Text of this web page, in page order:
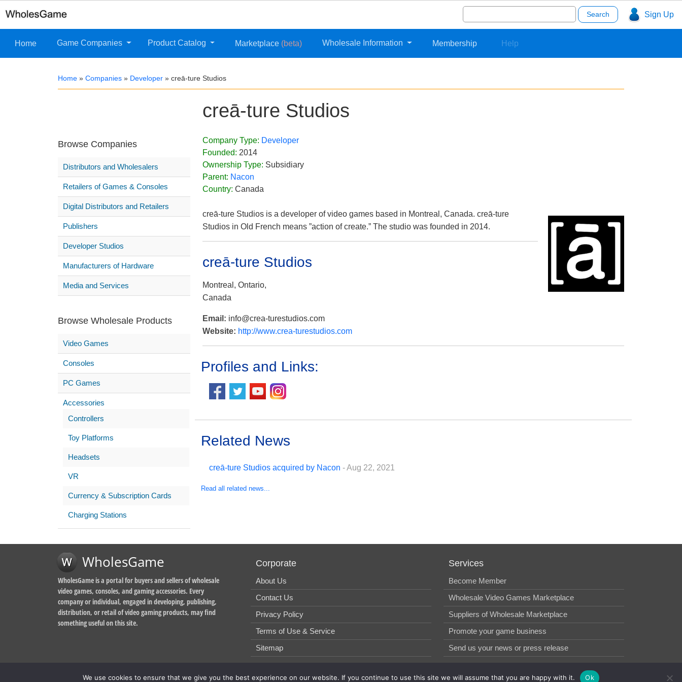
Sign Up
Search
for:
Home Game Companies Product Catalog Marketplace (beta) Wholesale Information Membership Help
Home » Companies » Developer » creā-ture Studios
creā-ture Studios
Browse Companies
Distributors and Wholesalers
Retailers of Games & Consoles
Digital Distributors and Retailers
Publishers
Developer Studios
Manufacturers of Hardware
Media and Services
Browse Wholesale Products
Video Games
Consoles
PC Games
Accessories
Controllers
Toy Platforms
Headsets
VR
Currency & Subscription Cards
Charging Stations
Company Type: Developer
Founded: 2014
Ownership Type: Subsidiary
Parent: Nacon
Country: Canada
creā-ture Studios is a developer of video games based in Montreal, Canada. creā-ture
Studios in Old French means ”action of create.” The studio was founded in 2014.
creā-ture Studios
Montreal, Ontario,
Canada
Email: info@crea-turestudios.com
Website: http://www.crea-turestudios.com
Profiles and Links:
Related News
creā-ture Studios acquired by Nacon - Aug 22, 2021
Read all related news...
WholesGame
WholesGame is a portal for buyers and sellers of wholesale
video games, consoles, and gaming accessories. Every
company or individual, engaged in developing, publishing,
distribution, or retail of video gaming products, may find
something useful on this site.
Corporate
About Us
Contact Us
Privacy Policy
Terms of Use & Service
Sitemap
Services
Become Member
Wholesale Video Games Marketplace
Suppliers of Wholesale Marketplace
Promote your game business
Send us your news or press release
We use cookies to ensure that we give you the best experience on our website. If you continue to use this site we will assume that you are happy with it. Ok